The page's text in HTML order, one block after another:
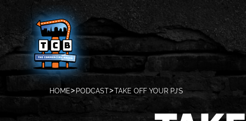
HOME PODCAST TAKE OFF YOUR PJ’S